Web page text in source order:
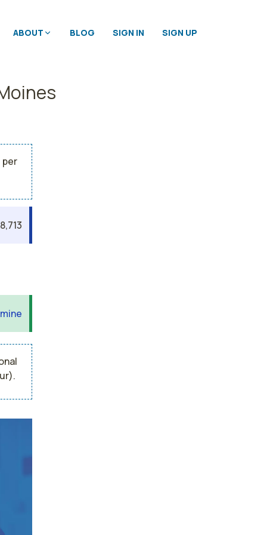
ABOUT BLOG SIGN IN SIGN UP
per